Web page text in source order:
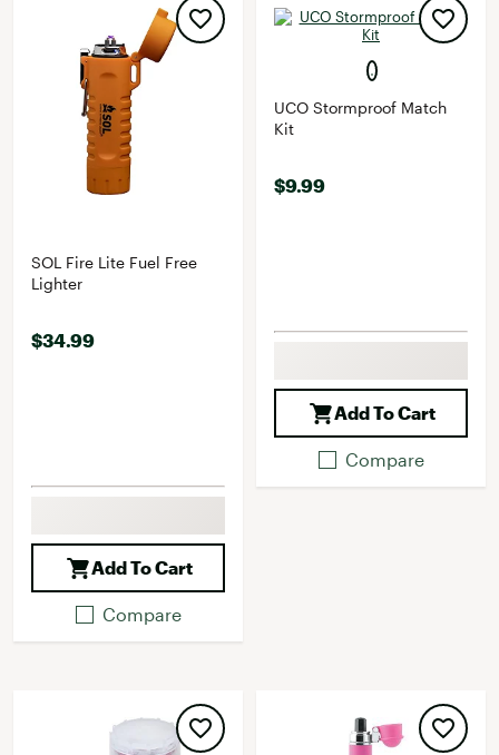
SOL Fire Lite Fuel Free
Lighter
$34.99
Add To Cart
Compare
UCO Stormproof Match
Kit
$9.99
Add To Cart
Compare